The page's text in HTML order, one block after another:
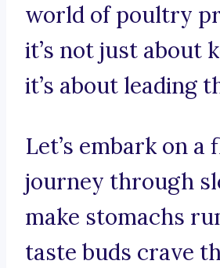
world of poultry
it’s not just about
it’s about leading
Let’s embark on a
journey through
make stomachs
taste buds crave